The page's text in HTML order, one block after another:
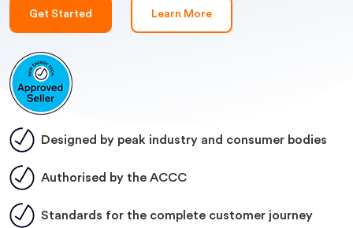
Get Started Learn More
Designed by peak industry and consumer bodies
Authorised by the ACCC
Standards for the complete customer journey